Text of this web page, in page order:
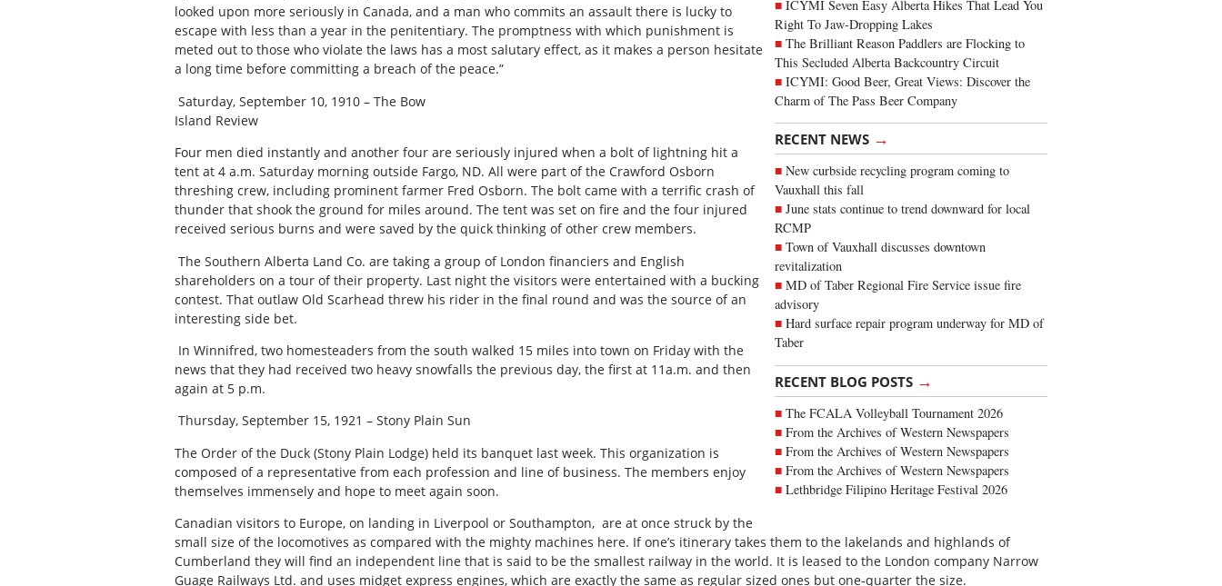
ICYMI Seven Easy Alberta Hikes That Lead You
Right To Jaw-Dropping Lakes
The Brilliant Reason Paddlers are Flocking to
This Secluded Alberta Backcountry Circuit
ICYMI: Good Beer, Great Views: Discover the
Charm of The Pass Beer Company
RECENT NEWS →
New curbside recycling program coming to
Vauxhall this fall
June stats continue to trend downward for local
RCMP
Town of Vauxhall discusses downtown
revitalization
MD of Taber Regional Fire Service issue fire
advisory
Hard surface repair program underway for MD of
Taber
RECENT BLOG POSTS →
The FCALA Volleyball Tournament 2026
From the Archives of Western Newspapers
From the Archives of Western Newspapers
From the Archives of Western Newspapers
Lethbridge Filipino Heritage Festival 2026
looked upon more seriously in Canada, and a man who commits an assault there is lucky to
escape with less than a year in the penitentiary. The promptness with which punishment is
meted out to those who violate the laws has a most salutary effect, as it makes a person hesitate
a long time before committing a breach of the peace.”
Saturday, September 10, 1910 – The Bow
Island Review
Four men died instantly and another four are seriously injured when a bolt of lightning hit a
tent at 4 a.m. Saturday morning outside Fargo, ND. All were part of the Crawford Osborn
threshing crew, including prominent farmer Fred Osborn. The bolt came with a terrific crash of
thunder that shook the ground for miles around. The tent was set on fire and the four injured
received serious burns and were saved by the quick thinking of other crew members.
The Southern Alberta Land Co. are taking a group of London financiers and English
shareholders on a tour of their property. Last night the visitors were entertained with a bucking
contest. That outlaw Old Scarhead threw his rider in the final round and was the source of an
interesting side bet.
In Winnifred, two homesteaders from the south walked 15 miles into town on Friday with the
news that they had received two heavy snowfalls the previous day, the first at 11a.m. and then
again at 5 p.m.
Thursday, September 15, 1921 – Stony Plain Sun
The Order of the Duck (Stony Plain Lodge) held its banquet last week. This organization is
composed of a representative from each profession and line of business. The members enjoy
themselves immensely and hope to meet again soon.
Canadian visitors to Europe, on landing in Liverpool or Southampton, are at once struck by the
small size of the locomotives as compared with the mighty machines here. If one’s itinerary takes them to the lakelands and highlands of
Cumberland they will find an independent line that is said to be the smallest railway in the world. It is leased to the London company Narrow
Guage Railways Ltd. and uses midget express engines, which are exactly the same as regular sized ones but one-quarter the size.